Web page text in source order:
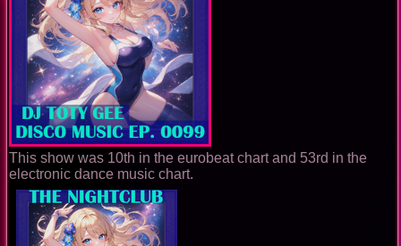
This show was 10th in the eurobeat chart and 53rd in the
electronic dance music chart.